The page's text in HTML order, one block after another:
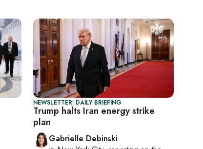
NEWSLETTER: DAILY BRIEFING
Trump halts Iran energy strike
plan
Gabrielle Debinski